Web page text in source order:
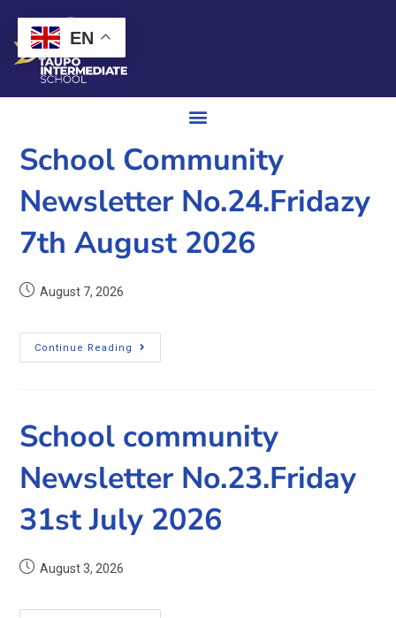
School Community
Newsletter No.24.Fridazy
7th August 2026
August 7, 2026
Continue Reading
School community
Newsletter No.23.Friday
31st July 2026
August 3, 2026
EN